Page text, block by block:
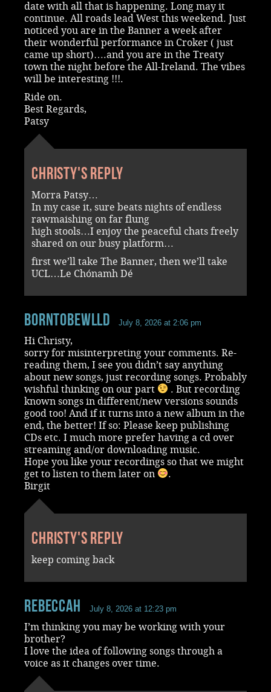
date with all that is happening. Long may it
continue. All roads lead West this weekend. Just
noticed you are in the Banner a week after
their wonderful performance in Croker ( just
came up short)….and you are in the Treaty
town the night before the All-Ireland. The vibes
will be interesting !!!.
Ride on.
Best Regards,
Patsy
Christy's reply
Morra Patsy…
In my case it, sure beats nights of endless
rawmaishing on far flung
high stools…I enjoy the peaceful chats freely
shared on our busy platform…
first we’ll take The Banner, then we’ll take
UCL…Le Chónamh Dé
BornToBeWlld July 8, 2026 at 2:06 pm
Hi Christy,
sorry for misinterpreting your comments. Re-
reading them, I see you didn’t say anything
about new songs, just recording songs. Probably
wishful thinking on our part
. But recording
known songs in different/new versions sounds
good too! And if it turns into a new album in the
end, the better! If so: Please keep publishing
CDs etc. I much more prefer having a cd over
streaming and/or downloading music.
Hope you like your recordings so that we might
get to listen to them later on
.
Birgit
Christy's reply
keep coming back
RebeccaH July 8, 2026 at 12:23 pm
I’m thinking you may be working with your
brother?
I love the idea of following songs through a
voice as it changes over time.